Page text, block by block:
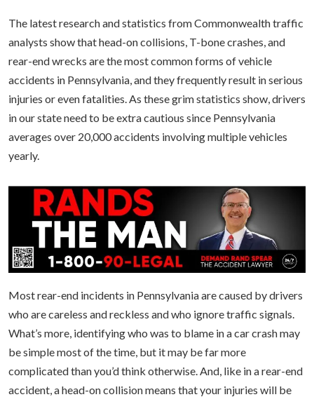
The latest research and statistics from Commonwealth traffic
analysts show that head-on collisions, T-bone crashes, and
rear-end wrecks are the most common forms of vehicle
accidents in Pennsylvania, and they frequently result in serious
injuries or even fatalities. As these grim statistics show, drivers
in our state need to be extra cautious since Pennsylvania
averages over 20,000 accidents involving multiple vehicles
yearly.
Most rear-end incidents in Pennsylvania are caused by drivers
who are careless and reckless and who ignore traffic signals.
What’s more, identifying who was to blame in a car crash may
be simple most of the time, but it may be far more
complicated than you’d think otherwise. And, like in a rear-end
accident, a head-on collision means that your injuries will be